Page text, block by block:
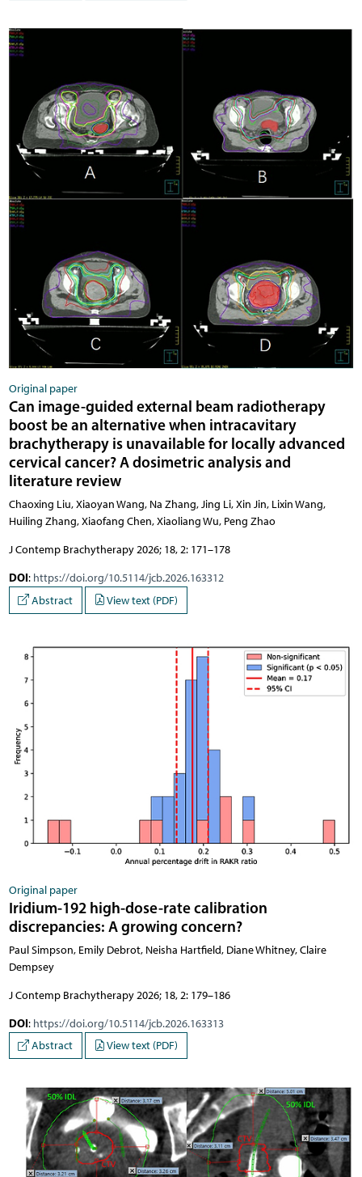
Original paper
Can image-guided external beam radiotherapy
boost be an alternative when intracavitary
brachytherapy is unavailable for locally advanced
cervical cancer? A dosimetric analysis and
literature review
Chaoxing Liu, Xiaoyan Wang, Na Zhang, Jing Li, Xin Jin, Lixin Wang,
Huiling Zhang, Xiaofang Chen, Xiaoliang Wu, Peng Zhao
J Contemp Brachytherapy 2026; 18, 2: 171–178
DOI: https://doi.org/10.5114/jcb.2026.163312
Abstract
View text (PDF)
Original paper
Iridium-192 high-dose-rate calibration
discrepancies: A growing concern?
Paul Simpson, Emily Debrot, Neisha Hartfield, Diane Whitney, Claire
Dempsey
J Contemp Brachytherapy 2026; 18, 2: 179–186
DOI: https://doi.org/10.5114/jcb.2026.163313
Abstract
View text (PDF)